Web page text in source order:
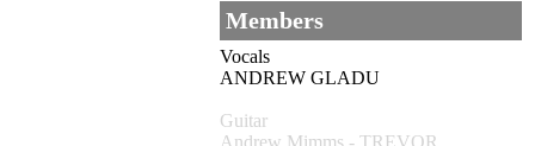
Members
Vocals
ANDREW GLADU
Guitar